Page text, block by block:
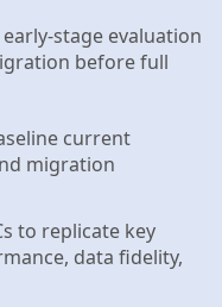
stage evaluation
before full
current
migration
to replicate key
data fidelity,